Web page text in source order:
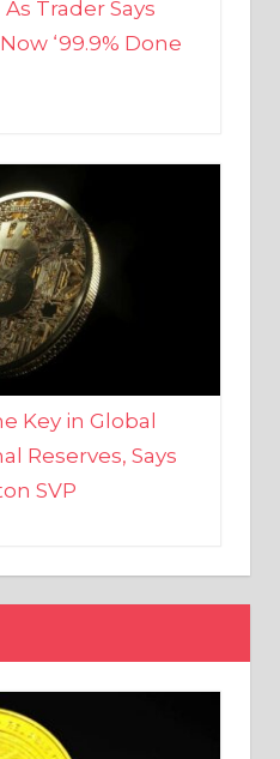
Key in Global
Reserves, Says
SVP